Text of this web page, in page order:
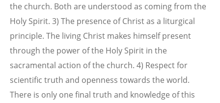
the church. Both are understood as coming from the
Holy Spirit. 3) The presence of Christ as a liturgical
principle. The living Christ makes himself present
through the power of the Holy Spirit in the
sacramental action of the church. 4) Respect for
scientific truth and openness towards the world.
There is only one final truth and knowledge of this